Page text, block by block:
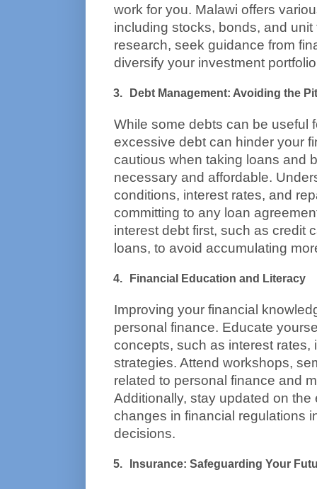
work for you. Malawi offers
including stocks, bonds, and
research, seek guidance from
diversify your investment
Debt Management: Avoiding the
While some debts can be useful
excessive debt can hinder your
cautious when taking loans and
necessary and affordable.
conditions, interest rates, and
committing to any loan
interest debt first, such as credit
loans, to avoid accumulating
Financial Education and Literacy
Improving your financial
personal finance. Educate
concepts, such as interest rates,
strategies. Attend workshops,
related to personal finance and
Additionally, stay updated on
changes in financial regulations
decisions.
Insurance: Safeguarding Your